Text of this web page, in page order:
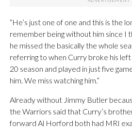
“He’s just one of one and this is the
remember being without him since I
he missed the basically the whole
referring to when Curry broke his
20 season and played in just five
him. We miss watching him.”
Already without Jimmy Butler
the Warriors said that Curry’s
forward Al Horford both had MRI